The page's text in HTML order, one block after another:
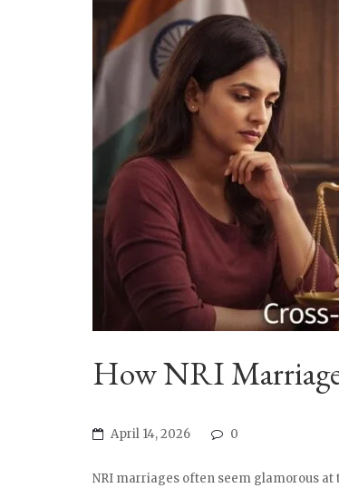
How NRI
April 14, 2026 0
NRI marriages often seem glamorous